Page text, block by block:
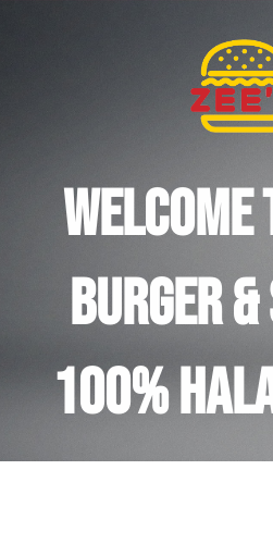
Welcome
burger &